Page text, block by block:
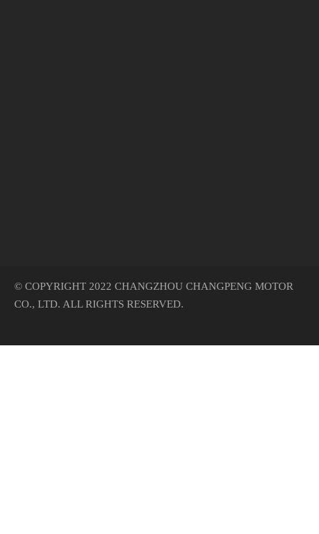
© COPYRIGHT 2022 CHANGZHOU CHANGPENG MOTOR
CO., LTD. ALL RIGHTS RESERVED.